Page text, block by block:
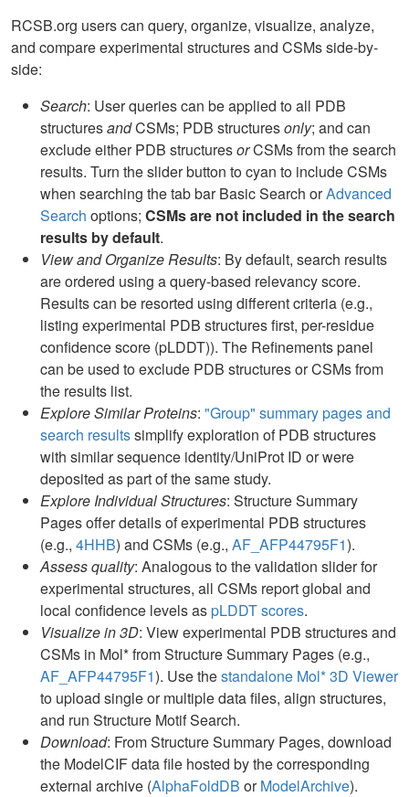
RCSB.org users can query, organize, visualize, analyze,
and compare experimental structures and CSMs side-by-
side:
Search: User queries can be applied to all PDB
structuresandCSMs; PDB structuresonly; and can
exclude either PDB structuresorCSMs from the search
results. Turn the slider button to cyan to include CSMs
when searching the tab bar Basic Search orAdvanced
Search options; CSMs are not included in the search
results by default.
View and Organize Results: By default, search results
are ordered using a query-based relevancy score.
Results can be resorted using different criteria (e.g.,
listing experimental PDB structures first, per-residue
confidence score (pLDDT)). The Refinements panel
can be used to exclude PDB structures or CSMs from
the results list.
Explore Similar Proteins: "Group" summary pages and
search resultssimplify exploration of PDB structures
with similar sequence identity/UniProt ID or were
deposited as part of the same study.
Explore Individual Structures: Structure Summary
Pages offer details of experimental PDB structures
(e.g., 4HHB) and CSMs (e.g., AF_AFP44795F1).
Assess quality: Analogous to the validation slider for
experimental structures, all CSMs report global and
local confidence levels aspLDDT scores.
Visualize in 3D: View experimental PDB structures and
CSMs in Mol* from Structure Summary Pages (e.g.,
AF_AFP44795F1). Use thestandalone Mol* 3D Viewer
to upload single or multiple data files, align structures,
and run Structure Motif Search.
Download: From Structure Summary Pages, download
the ModelCIF data file hosted by the corresponding
external archive (AlphaFoldDB orModelArchive).